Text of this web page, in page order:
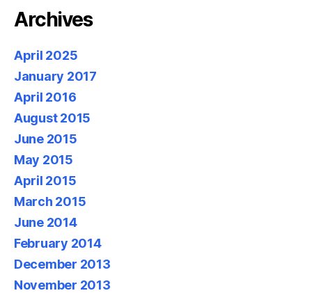
Archives
April 2025
January 2017
April 2016
August 2015
June 2015
May 2015
April 2015
March 2015
June 2014
February 2014
December 2013
November 2013